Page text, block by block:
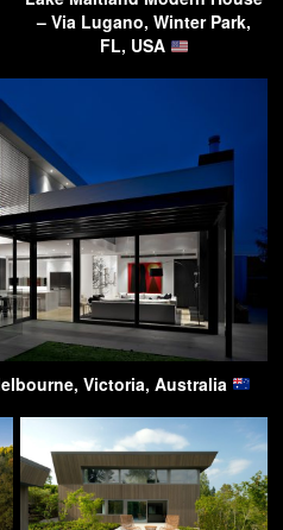
– Via Lugano, Winter Park,
FL, USA
Victoria, Australia